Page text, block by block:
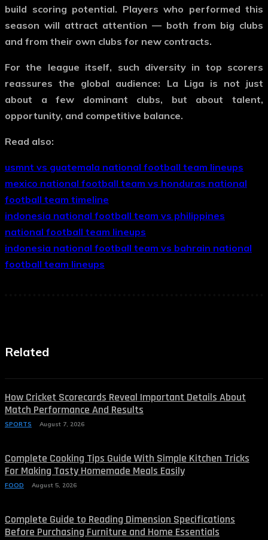
build scoring potential. Players who performed this
season will attract attention — both from big clubs
and from their own clubs for new contracts.
For the league itself, such diversity in top scorers
reassures the global audience: La Liga is not just
about a few dominant clubs, but about talent,
opportunity, and competitive balance.
Read also:
usmnt vs guatemala national football team lineups
mexico national football team vs honduras national
football team timeline
indonesia national football team vs philippines
national football team lineups
indonesia national football team vs bahrain national
football team lineups
Related
How Cricket Scorecards Reveal Important Details About
Match Performance And Results
SPORTS August 7, 2026
Complete Cooking Tips Guide With Simple Kitchen Tricks
For Making Tasty Homemade Meals Easily
FOOD August 5, 2026
Complete Guide to Reading Dimension Specifications
Before Purchasing Furniture and Home Essentials